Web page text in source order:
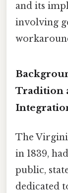
and its
involving
Tradition
The
in 1839,
public,
dedicated